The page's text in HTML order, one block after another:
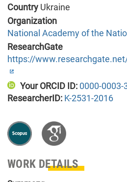
Country Ukraine
Organization
National Academy of the
ResearchGate
https://
Your ORCID ID: 0000-0003-
ResearcherID: K-2531-2016
WORK DETAILS